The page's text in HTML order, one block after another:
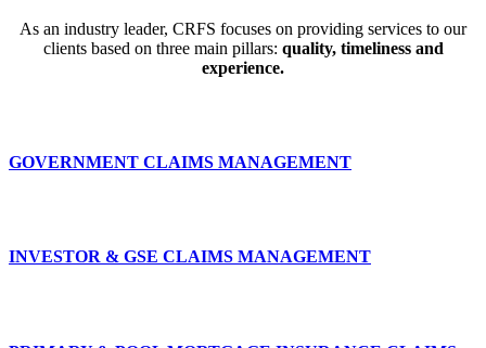
As an industry leader, CRFS focuses on providing services to our
clients based on three main pillars: quality, timeliness and
experience.
GOVERNMENT CLAIMS MANAGEMENT
INVESTOR & GSE CLAIMS MANAGEMENT